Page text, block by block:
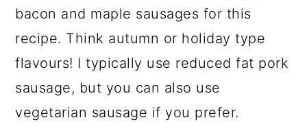
bacon and maple sausages for this
recipe. Think autumn or holiday type
flavours! I typically use reduced fat pork
sausage, but you can also use
vegetarian sausage if you prefer.